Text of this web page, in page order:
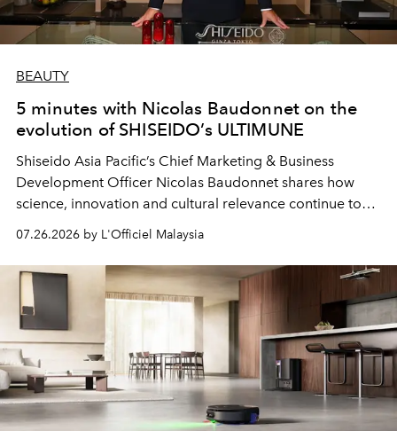
BEAUTY
5 minutes with Nicolas Baudonnet on the
evolution of SHISEIDO’s ULTIMUNE
Shiseido Asia Pacific’s Chief Marketing & Business
Development Officer Nicolas Baudonnet shares how
science, innovation and cultural relevance continue to
shape one of the brand's most iconic skincare
07.26.2026 by L'Officiel Malaysia